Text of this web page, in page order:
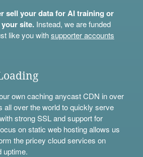
sell your data for AI training or
site.Instead, we are funded
like you withsupporter accounts
own caching anycast CDN in over
all over the world to quickly serve
strong SSL and support for
on static web hosting allows us
the pricey cloud services on
uptime.